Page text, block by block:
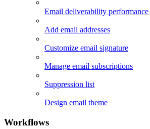
Email deliverability performance
Add email addresses
Customize email signature
Manage email subscriptions
Suppression list
Design email theme
Workflows